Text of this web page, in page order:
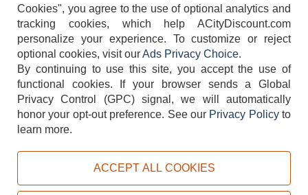
404-752-6715
TERMS DISCLAIMER COOKIE POLICY PRIVACY POLICY
Cookies", you agree to the use of optional analytics and
tracking cookies, which help ACityDiscount.com
personalize your experience. To customize or reject
optional cookies, visit ourAds Privacy Choice.
By continuing to use this site, you accept the use of
functional cookies.
If your browser sends a Global
Privacy Control (GPC) signal, we will automatically
honor your opt-out preference. See our Privacy Policyto
learn more.
ACCEPT ALL COOKIES